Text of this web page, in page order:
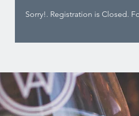
Sorry!. Registration is Closed.